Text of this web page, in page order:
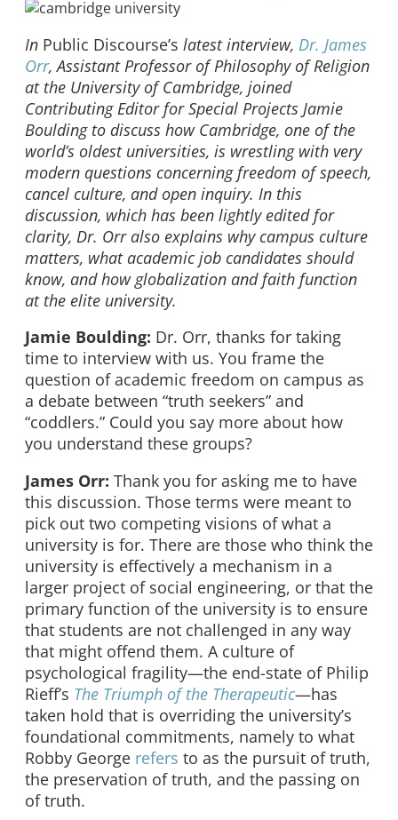
In Public Discourse’s latest interview, Dr. James
Orr, Assistant Professor of Philosophy of Religion
at the University of Cambridge, joined
Contributing Editor for Special Projects Jamie
Boulding to discuss how Cambridge, one of the
world’s oldest universities, is wrestling with very
modern questions concerning freedom of speech,
cancel culture, and open inquiry. In this
discussion, which has been lightly edited for
clarity, Dr. Orr also explains why campus culture
matters, what academic job candidates should
know, and how globalization and faith function
at the elite university.
Jamie Boulding: Dr. Orr, thanks for taking
time to interview with us. You frame the
question of academic freedom on campus as
a debate between “truth seekers” and
“coddlers.” Could you say more about how
you understand these groups?
James Orr: Thank you for asking me to have
this discussion. Those terms were meant to
pick out two competing visions of what a
university is for. There are those who think the
university is effectively a mechanism in a
larger project of social engineering, or that the
primary function of the university is to ensure
that students are not challenged in any way
that might offend them. A culture of
psychological fragility—the end-state of Philip
Rieff’s The Triumph of the Therapeutic—has
taken hold that is overriding the university’s
foundational commitments, namely to what
Robby George refers to as the pursuit of truth,
the preservation of truth, and the passing on
of truth.